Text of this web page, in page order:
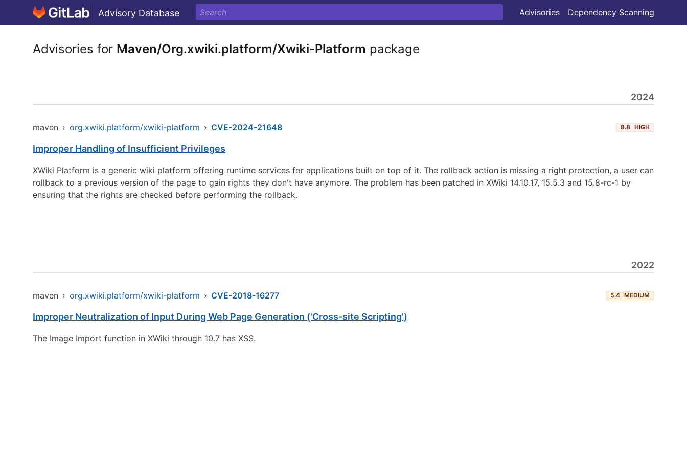
Advisory Database Advisories Dependency Scanning
Advisories for Maven/Org.xwiki.platform/Xwiki-Platform package
2024
maven › org.xwiki.platform/xwiki-platform › CVE-2024-21648 8.8 HIGH
Improper Handling of Insufficient Privileges
XWiki Platform is a generic wiki platform offering runtime services for applications built on top of it. The rollback action is missing a right protection, a user can
rollback to a previous version of the page to gain rights they don't have anymore. The problem has been patched in XWiki 14.10.17, 15.5.3 and 15.8-rc-1 by
ensuring that the rights are checked before performing the rollback.
2022
maven › org.xwiki.platform/xwiki-platform › CVE-2018-16277 5.4 MEDIUM
Improper Neutralization of Input During Web Page Generation ('Cross-site Scripting')
The Image Import function in XWiki through 10.7 has XSS.